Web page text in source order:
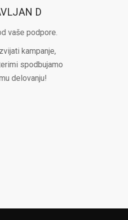
D
vaše podpore.
kampanje,
spodbujamo
delovanju!